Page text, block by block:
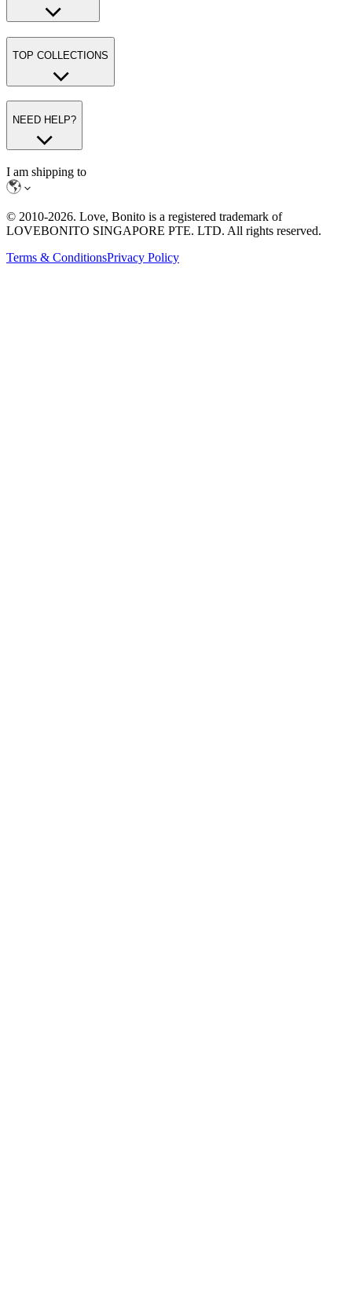
TOP COLLECTIONS
NEED HELP?
I am shipping to
© 2010-2026. Love, Bonito is a registered trademark of
LOVEBONITO SINGAPORE PTE. LTD. All rights reserved.
Terms & ConditionsPrivacy Policy